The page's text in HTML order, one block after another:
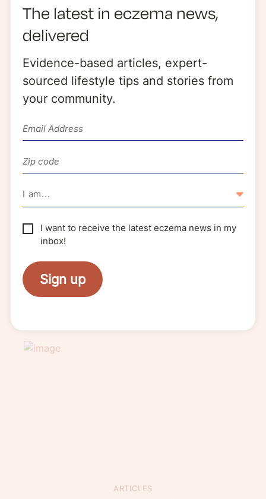
The latest in eczema news,
delivered
Evidence-based articles, expert-
sourced lifestyle tips and stories from
your community.
I am...
I want to receive the latest eczema news in my
inbox!
Sign up
Register: Tools for School: Supporting
Children with Eczema | September 15
Watch: Sun Smart: A Guide to Sun
ARTICLES